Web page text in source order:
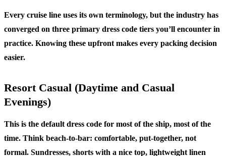
Every cruise line uses its own terminology, but the industry has
converged on three primary dress code tiers you’ll encounter in
practice. Knowing these upfront makes every packing decision
easier.
Resort Casual (Daytime and Casual
Evenings)
This is the default dress code for most of the ship, most of the
time. Think beach-to-bar: comfortable, put-together, not
formal. Sundresses, shorts with a nice top, lightweight linen